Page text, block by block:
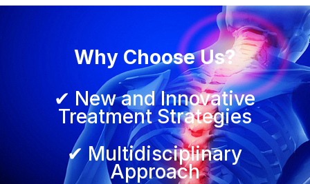
Why Choose Us?
✔ New and Innovative
Treatment Strategies
✔ Multidisciplinary
Approach